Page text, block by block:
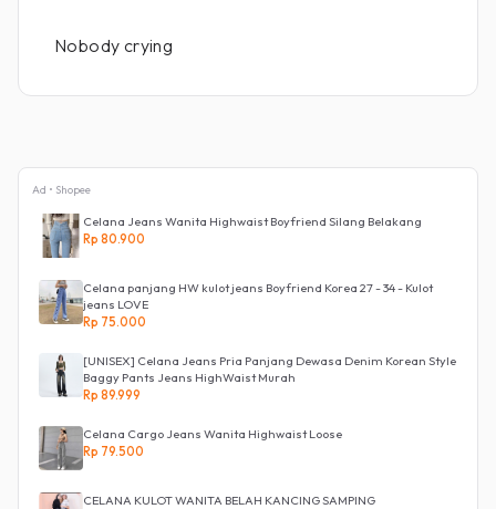
Nobody crying
Ad • Shopee
Celana Jeans Wanita Highwaist Boyfriend Silang Belakang
Rp 80.900
Celana panjang HW kulot jeans Boyfriend Korea 27 - 34 - Kulot
jeans LOVE
Rp 75.000
[UNISEX] Celana Jeans Pria Panjang Dewasa Denim Korean Style
Baggy Pants Jeans HighWaist Murah
Rp 89.999
Celana Cargo Jeans Wanita Highwaist Loose
Rp 79.500
CELANA KULOT WANITA BELAH KANCING SAMPING